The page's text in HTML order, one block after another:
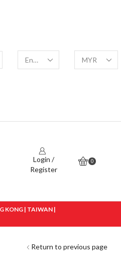
Login /
Register
0
KONG | TAIWAN |
Return to previous page